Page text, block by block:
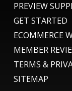
PREVIEW
GET STARTED
ECOMMERCE
MEMBER
TERMS &
SITEMAP